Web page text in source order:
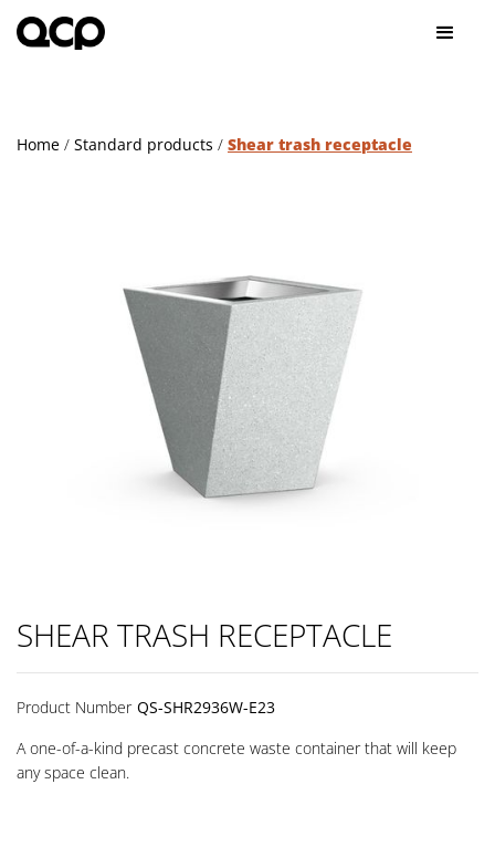
Home / Standard products / Shear trash receptacle
SHEAR TRASH RECEPTACLE
Product Number QS-SHR2936W-E23
A one-of-a-kind precast concrete waste container that will keep
any space clean.